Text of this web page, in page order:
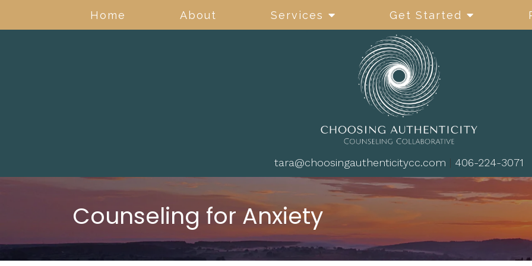
Home About Services Get Started
tara@choosingauthenticitycc.com | 406-224-3071
Counseling for Anxiety